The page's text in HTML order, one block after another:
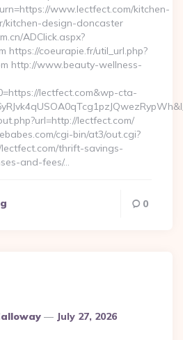
www.lectfect.com/kitchen-
kitchen-design-doncaster
ADClick.aspx?
https://coeurapie.fr/util_url.php?
http://www.beauty-wellness-
lectfect.com&wp-cta-
lectfect.com/
cgi-bin/at3/out.cgi?
thrift-savings-
and-fees/…
0
July 27, 2026